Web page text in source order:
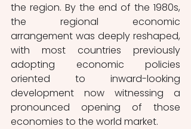
the region. By the end of the 1980s,
the regional economic
arrangement was deeply reshaped,
with most countries previously
adopting economic policies
oriented to inward-looking
development now witnessing a
pronounced opening of those
economies to the world market.